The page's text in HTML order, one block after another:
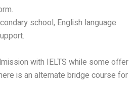
school, English language
with IELTS while some offer
is an alternate bridge course for